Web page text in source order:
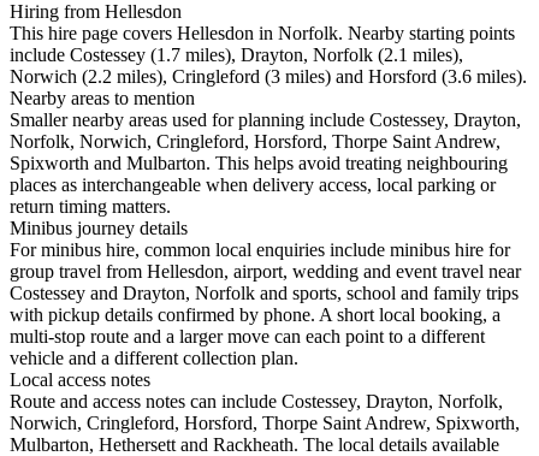
Hiring from Hellesdon
This hire page covers Hellesdon in Norfolk. Nearby starting points
include Costessey (1.7 miles), Drayton, Norfolk (2.1 miles),
Norwich (2.2 miles), Cringleford (3 miles) and Horsford (3.6 miles).
Nearby areas to mention
Smaller nearby areas used for planning include Costessey, Drayton,
Norfolk, Norwich, Cringleford, Horsford, Thorpe Saint Andrew,
Spixworth and Mulbarton. This helps avoid treating neighbouring
places as interchangeable when delivery access, local parking or
return timing matters.
Minibus journey details
For minibus hire, common local enquiries include minibus hire for
group travel from Hellesdon, airport, wedding and event travel near
Costessey and Drayton, Norfolk and sports, school and family trips
with pickup details confirmed by phone. A short local booking, a
multi-stop route and a larger move can each point to a different
vehicle and a different collection plan.
Local access notes
Route and access notes can include Costessey, Drayton, Norfolk,
Norwich, Cringleford, Horsford, Thorpe Saint Andrew, Spixworth,
Mulbarton, Hethersett and Rackheath. The local details available